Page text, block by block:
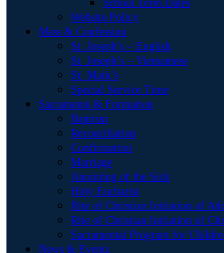
School Term Dates
Website Policy
Mass & Confession
St. Joseph’s – English
St. Joseph’s – Vietnamese
St. Mark’s
Special Service Time
Sacraments & Formation
Baptism
Reconciliation
Confirmation
Marriage
Anointing of the Sick
Holy Eucharist
Rite of Christian Initiation of
Rite of Christian Initiation of
Sacramental Program for
News & Events